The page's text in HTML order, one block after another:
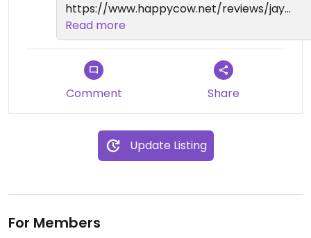
https://www.happycow.net/reviews/jay-
huan-ubon-ratchathani-90692
Read more
Comment Share
Update Listing
For Members